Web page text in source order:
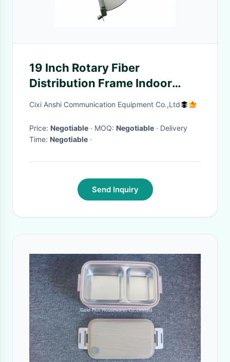
19 Inch Rotary Fiber
Distribution Frame Indoor
Termination Box Wall Mount
Cixi Anshi Communication Equipment Co.,Ltd
Price: Negotiable · MOQ: Negotiable · Delivery
Time: Negotiable ·
Send Inquiry